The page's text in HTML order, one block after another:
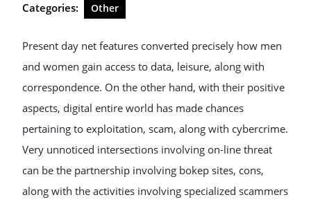
Categories: Other
Present day net features converted precisely how men
and women gain access to data, leisure, along with
correspondence. On the other hand, with their positive
aspects, digital entire world has made chances
pertaining to exploitation, scam, along with cybercrime.
Very unnoticed intersections involving on-line threat
can be the partnership involving bokep sites, cons,
along with the activities involving specialized scammers